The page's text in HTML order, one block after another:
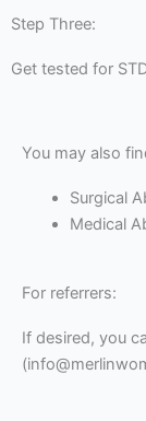
Step Three:
Get tested for
You may also
Surgical
Medical
For referrers:
If desired, you